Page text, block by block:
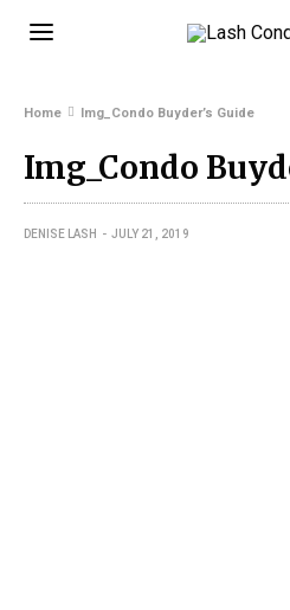
Home Img_Condo Buyder’s Guide
Img_Condo
DENISE LASH JULY 21, 2019